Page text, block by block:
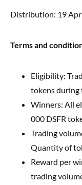
Distribution: 19
Terms and
Eligibility:
tokens during
Winners: All
000 DSFR
Trading
Quantity of
Reward per
trading